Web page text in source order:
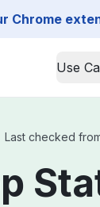
Chrome
Use
Last checked